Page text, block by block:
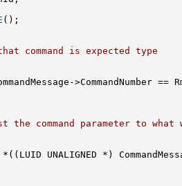
();
command is expected type
>CommandNumber
the command parameter to what
UNALIGNED *)